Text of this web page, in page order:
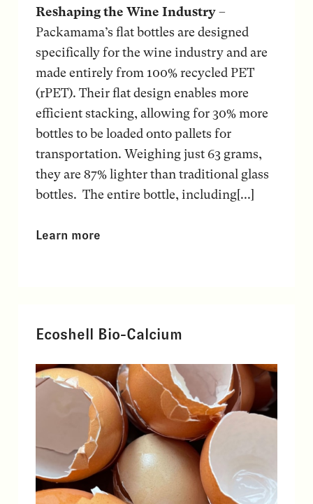
Reshaping the Wine Industry–
Packamama’s flat bottles are designed
specifically for the wine industry and are
made entirely from 100% recycled PET
(rPET). Their flat design enables more
efficient stacking, allowing for 30% more
bottles to be loaded onto pallets for
transportation. Weighing just 63 grams,
they are 87% lighter than traditional glass
bottles. The entire bottle, including[...]
Learn more
Ecoshell Bio-Calcium